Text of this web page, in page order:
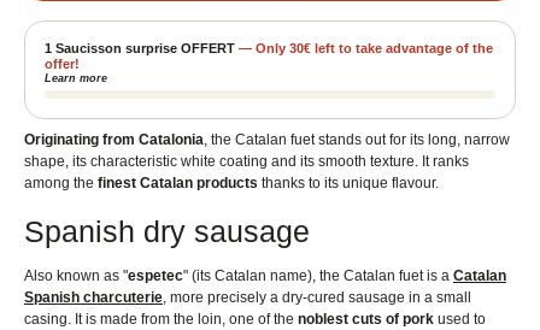
1 Saucisson surprise OFFERT — Only 30€ left to take advantage of the
offer!
Learn more
Originating from Catalonia, the Catalan fuet stands out for its long, narrow
shape, its characteristic white coating and its smooth texture. It ranks
among the finest Catalan products thanks to its unique flavour.
Spanish dry sausage
Also known as "espetec" (its Catalan name), the Catalan fuet is a Catalan
Spanish charcuterie, more precisely a dry-cured sausage in a small
casing. It is made from the loin, one of the noblest cuts of pork used to